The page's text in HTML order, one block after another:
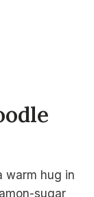
warm hug in
sugar